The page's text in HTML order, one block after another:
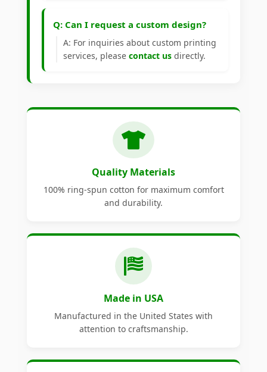
Q: Can I request a custom design?
A: For inquiries about custom printing
services, please contact us directly.
Quality Materials
100% ring-spun cotton for maximum comfort
and durability.
Made in USA
Manufactured in the United States with
attention to craftsmanship.